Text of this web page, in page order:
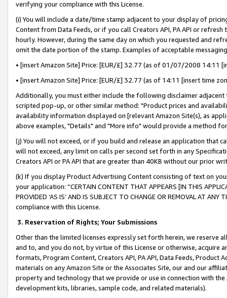
verifying your compliance with this License.
(i) You will include a date/time stamp adjacent to your display of
Content from Data Feeds, or if you call Creators API, PA API or
hourly. However, during the same day on which you requested and
omit the date portion of the stamp. Examples of acceptable
• [insert Amazon Site] Price: [EUR/£] 32.77 (as of 01/07/2008 14:11
• [insert Amazon Site] Price: [EUR/£] 32.77 (as of 14:11 [insert time
Additionally, you must either include the following disclaimer
scripted pop-up, or other similar method: "Product prices and
availability information displayed on [relevant Amazon Site(s), as
above examples, "Details" and "More info" would provide a method
(j) You will not exceed, or if you build and release an application that
will not exceed, any limit on calls per second set forth in any
Creators API or PA API that are greater than 40KB without our prior
(k) If you display Product Advertising Content consisting of text on
your application: “CERTAIN CONTENT THAT APPEARS [IN THIS
PROVIDED ‘AS IS’ AND IS SUBJECT TO CHANGE OR REMOVAL AT
compliance with this License.
3. Reservation of Rights; Your Submissions
Other than the limited licenses expressly set forth herein, we
and to, and you do not, by virtue of this License or otherwise, acquire
formats, Program Content, Creators API, PA API, Data Feeds,
materials on any Amazon Site or the Associates Site, our and our
property and technology that we provide or use in connection with
development kits, libraries, sample code, and related materials).